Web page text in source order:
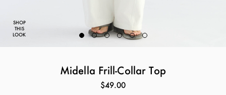
SHOP
THIS
LOOK
Midella Frill-Collar Top
$49.00